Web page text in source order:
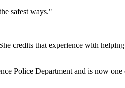
safest ways."
credits that experience with
Police Department and is now